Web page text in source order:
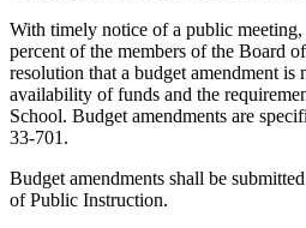
With timely notice of a public
percent of the members of the Board
resolution that a budget amendment is
availability of funds and the
School. Budget amendments are
33-701.
Budget amendments shall be
of Public Instruction.